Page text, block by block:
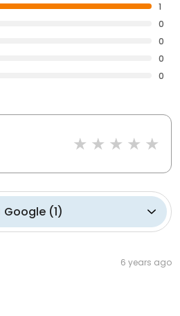
1
0
0
0
0
Google(1)
6 years ago